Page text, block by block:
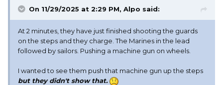
On 11/29/2025 at 2:29 PM, Alpo said:
At 2 minutes, they have just finished shooting the guards
on the steps and they charge. The Marines in the lead
followed by sailors. Pushing a machine gun on wheels.
I wanted to see them push that machine gun up the steps
but they didn't show that.